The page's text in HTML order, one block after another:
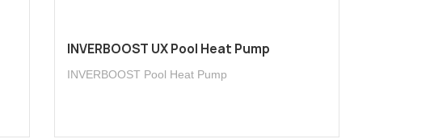
INVERBOOST UX Pool Heat Pump
INVERBOOST Pool Heat Pump